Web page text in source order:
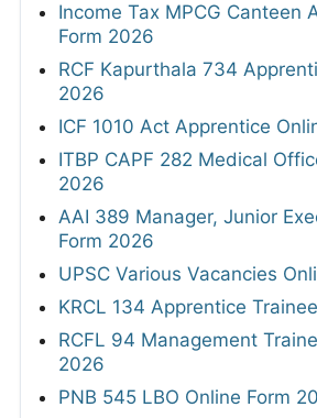
Income Tax MPCG Canteen
Form 2026
RCF Kapurthala 734
2026
ICF 1010 Act Apprentice
ITBP CAPF 282 Medical
2026
AAI 389 Manager, Junior
Form 2026
UPSC Various Vacancies
KRCL 134 Apprentice
RCFL 94 Management
2026
PNB 545 LBO Online Form